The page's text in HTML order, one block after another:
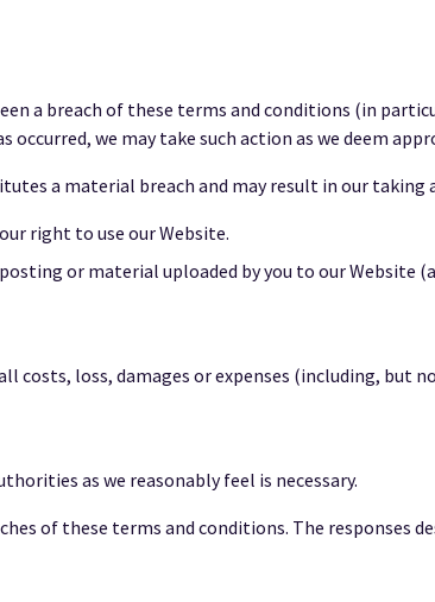
a breach of these terms and conditions (in
we may take such action as we deem
a material breach and may result in our
right to use our Website.
or material uploaded by you to our Website
costs, loss, damages or expenses (including,
as we reasonably feel is necessary.
of these terms and conditions. The responses